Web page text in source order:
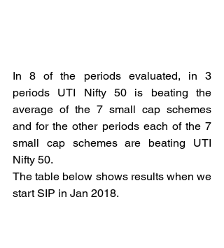
In 8 of the periods evaluated, in 3
periods UTI Nifty 50 is beating the
average of the 7 small cap schemes
and for the other periods each of the 7
small cap schemes are beating UTI
Nifty 50.
The table below shows results when we
start SIP in Jan 2018.